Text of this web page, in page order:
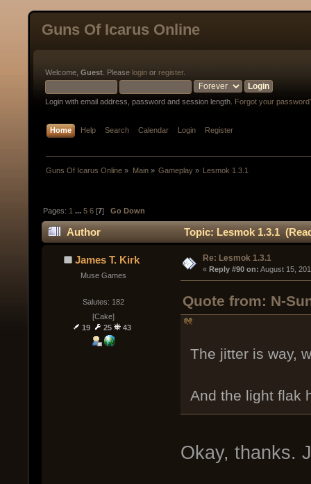
Guns Of Icarus Online
Welcome, Guest . Please login or register.
Login with email address, password and session length. Forgot your
Home Help Search Calendar Login Register
Guns Of Icarus Online » Main» Gameplay» Lesmok 1.3.1
Pages: 1 ...5 6 [7]Go Down
Author Topic: Lesmok 1.3.1
James T. Kirk
Muse Games
Salutes: 182
[Cake]
19
25 43
Re: Lesmok 1.3.1
« Reply #90 on: August 15,
Quote from: N-
The jitter is way,
And the light flak
Okay, thanks.